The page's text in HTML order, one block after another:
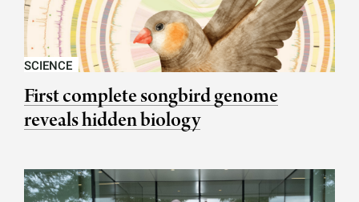
SCIENCE
First complete songbird genome
reveals hidden biology